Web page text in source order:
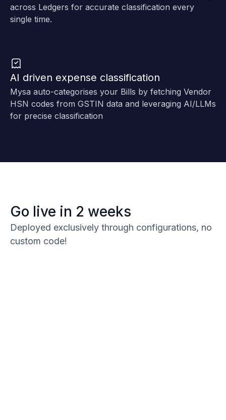
across Ledgers for accurate classification every
single time.
AI driven expense classification
Mysa auto-categorises your Bills by fetching Vendor
HSN codes from GSTIN data and leveraging AI/LLMs
for precise classification
Go live in 2 weeks
Deployed exclusively through configurations, no
custom code!